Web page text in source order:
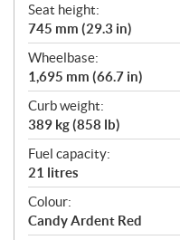
Seat height:
745 mm (29.3 in)
Wheelbase:
1,695 mm (66.7 in)
Curb weight:
389 kg (858 lb)
Fuel capacity:
21 litres
Colour:
Candy Ardent Red